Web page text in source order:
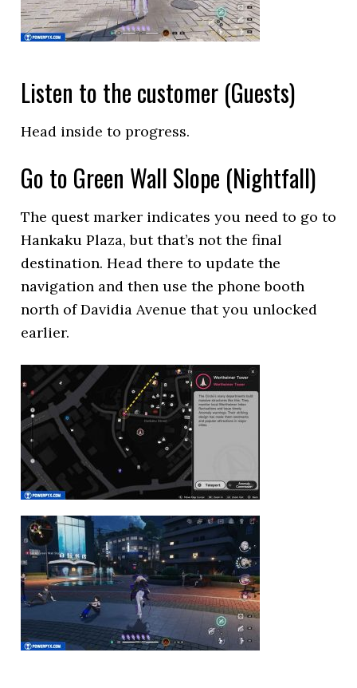
Listen to the customer (Guests)
Head inside to progress.
Go to Green Wall Slope (Nightfall)
The quest marker indicates you need to go to
Hankaku Plaza, but that’s not the final
destination. Head there to update the
navigation and then use the phone booth
north of Davidia Avenue that you unlocked
earlier.